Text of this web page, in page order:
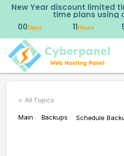
New Year discount limited
time plans using
00Days 11Hours
< All Topics
Main Backups Schedule